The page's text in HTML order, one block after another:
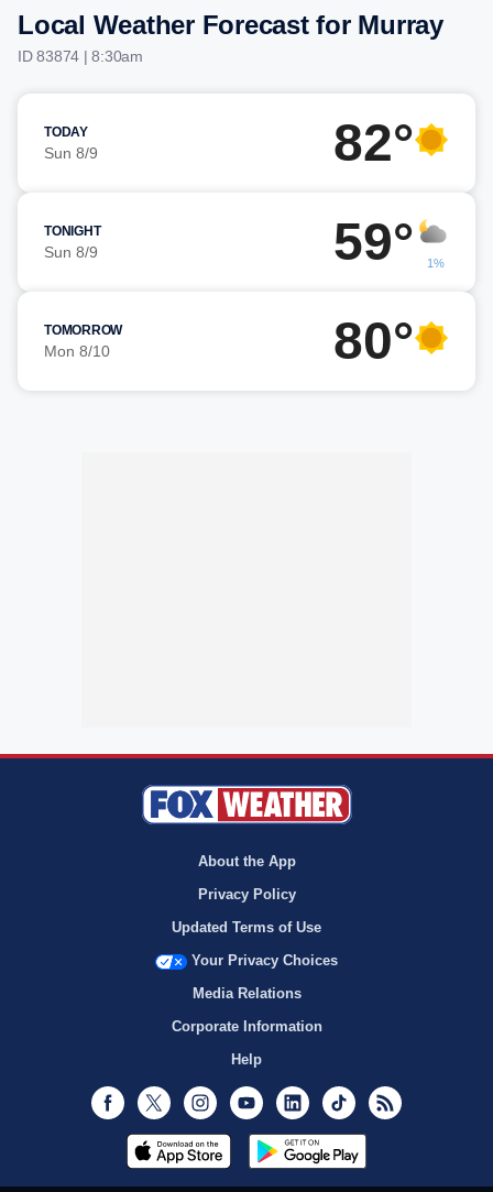
Local Weather Forecast for Murray
ID 83874 | 8:30am
TODAY
Sun 8/9 82°
TONIGHT
Sun 8/9 59° 1%
TOMORROW
Mon 8/10 80°
About the App
Privacy Policy
Updated Terms of Use
Your Privacy Choices
Media Relations
Corporate Information
Help
Facebook
Twitter InstagramYoutubeLinkedInTikTok